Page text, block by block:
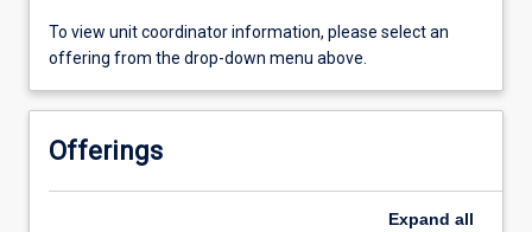
To view unit coordinator information, please select an
offering from the drop-down menu above.
Offerings
Expand all